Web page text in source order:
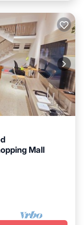
Mall
Child Friendly